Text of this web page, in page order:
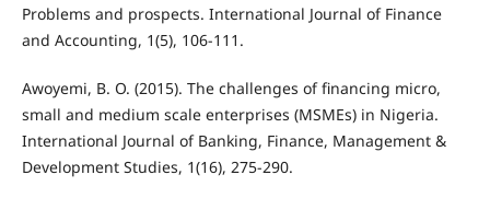
Problems and prospects. International Journal of Finance
and Accounting, 1(5), 106-111.
Awoyemi, B. O. (2015). The challenges of financing micro,
small and medium scale enterprises (MSMEs) in Nigeria.
International Journal of Banking, Finance, Management &
Development Studies, 1(16), 275-290.